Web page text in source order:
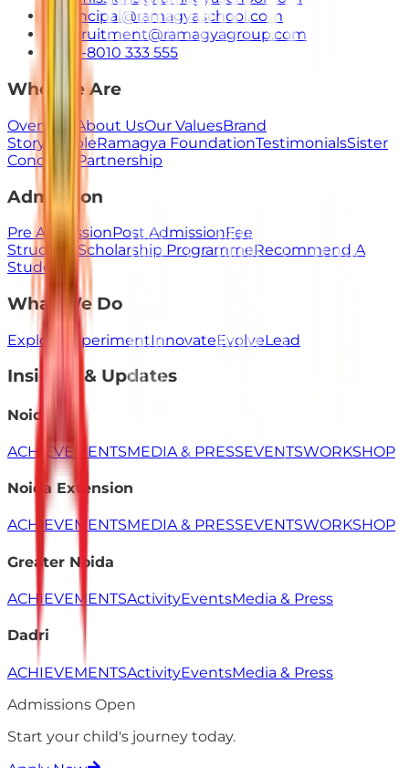
principal@ramagyaschool.com
recruitment@ramagyagroup.com
+91-8010 333 555
Who We Are
Overview About UsOur ValuesBrand
Story
PeopleRamagya FoundationTestimonialsSister
Concerns
Partnership
Admission
Pre AdmissionPost AdmissionFee
Structure Scholarship ProgrammeRecommend A
Student
What We Do
Explore ExperimentInnovateEvolveLead
Insights & Updates
Noida
ACHIEVEMENTSMEDIA & PRESSEVENTSWORKSHOP
Noida Extension
ACHIEVEMENTSMEDIA & PRESSEVENTSWORKSHOP
Greater Noida
ACHIEVEMENTSActivityEventsMedia & Press
Dadri
ACHIEVEMENTSActivityEventsMedia & Press
Admissions Open
Start your child's journey today.